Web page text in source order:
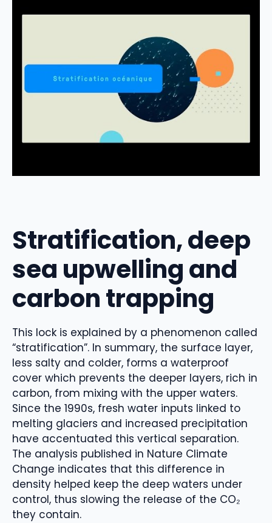
Stratification, deep
sea upwelling and
carbon trapping
This lock is explained by a phenomenon called
“stratification”. In summary, the surface layer,
less salty and colder, forms a waterproof
cover which prevents the deeper layers, rich in
carbon, from mixing with the upper waters.
Since the 1990s, fresh water inputs linked to
melting glaciers and increased precipitation
have accentuated this vertical separation.
The analysis published in Nature Climate
Change indicates that this difference in
density helped keep the deep waters under
control, thus slowing the release of the CO₂
they contain.